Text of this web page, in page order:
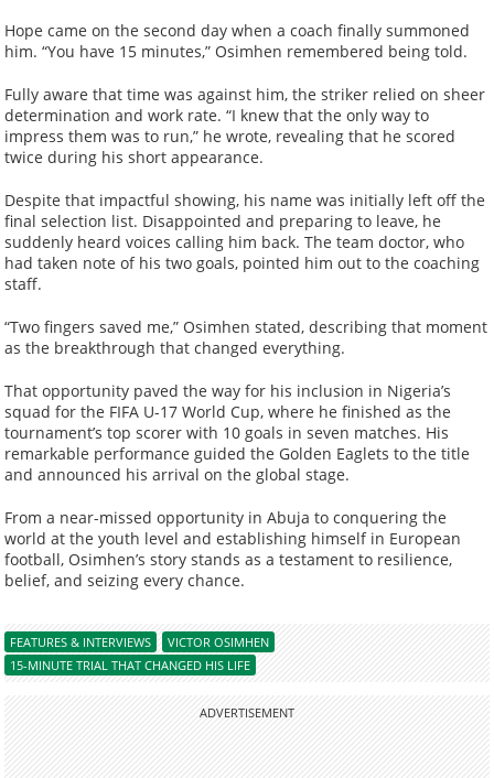
Hope came on the second day when a coach finally summoned
him. “You have 15 minutes,” Osimhen remembered being told.
Fully aware that time was against him, the striker relied on sheer
determination and work rate. “I knew that the only way to
impress them was to run,” he wrote, revealing that he scored
twice during his short appearance.
Despite that impactful showing, his name was initially left off the
final selection list. Disappointed and preparing to leave, he
suddenly heard voices calling him back. The team doctor, who
had taken note of his two goals, pointed him out to the coaching
staff.
“Two fingers saved me,” Osimhen stated, describing that moment
as the breakthrough that changed everything.
That opportunity paved the way for his inclusion in Nigeria’s
squad for the FIFA U-17 World Cup, where he finished as the
tournament’s top scorer with 10 goals in seven matches. His
remarkable performance guided the Golden Eaglets to the title
and announced his arrival on the global stage.
From a near-missed opportunity in Abuja to conquering the
world at the youth level and establishing himself in European
football, Osimhen’s story stands as a testament to resilience,
belief, and seizing every chance.
FEATURES & INTERVIEWS
VICTOR OSIMHEN
15-MINUTE TRIAL THAT CHANGED HIS LIFE
ADVERTISEMENT